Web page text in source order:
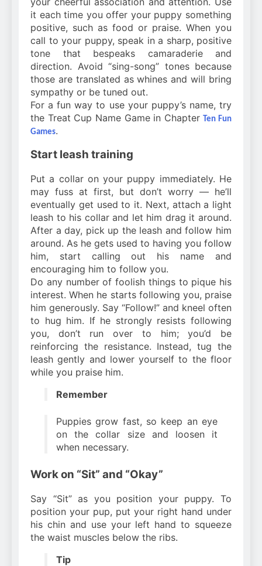
it each time you offer your puppy something
positive, such as food or praise. When you
call to your puppy, speak in a sharp, positive
tone that bespeaks camaraderie and
direction. Avoid “sing-song” tones because
those are translated as whines and will bring
sympathy or be tuned out.
For a fun way to use your puppy’s name, try
the Treat Cup Name Game in ChapterTen Fun
Games.
Start leash training
Put a collar on your puppy immediately. He
may fuss at first, but don’t worry — he’ll
eventually get used to it. Next, attach a light
leash to his collar and let him drag it around.
After a day, pick up the leash and follow him
around. As he gets used to having you follow
him, start calling out his name and
encouraging him to follow you.
Do any number of foolish things to pique his
interest. When he starts following you, praise
him generously. Say “Follow!” and kneel often
to hug him. If he strongly resists following
you, don’t run over to him; you’d be
reinforcing the resistance. Instead, tug the
leash gently and lower yourself to the floor
while you praise him.
Remember
Puppies grow fast, so keep an eye
on the collar size and loosen it
when necessary.
Work on “Sit” and “Okay”
Say “Sit” as you position your puppy. To
position your pup, put your right hand under
his chin and use your left hand to squeeze
the waist muscles below the ribs.
Tip